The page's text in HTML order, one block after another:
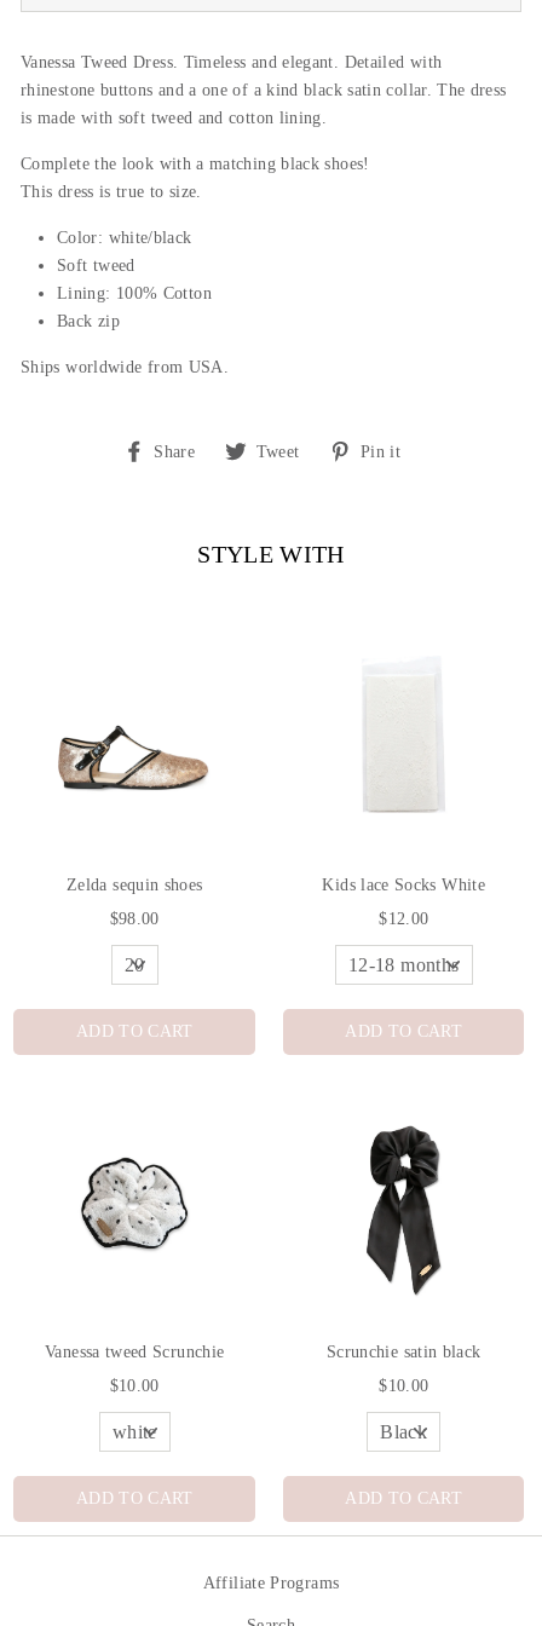
Vanessa Tweed Dress. Timeless and elegant. Detailed with
rhinestone buttons and a one of a kind black satin collar. The dress
is made with soft tweed and cotton lining.
Complete the look with a matching black shoes!
This dress is true to size.
Color: white/black
Soft tweed
Lining: 100% Cotton
Back zip
Ships worldwide from USA.
Share
Share Tweet
TweetPin it
STYLE WITH
Zelda sequin shoes
$98.00
ADD TO CART
Kids lace Socks White
$12.00
ADD TO CART
Vanessa tweed Scrunchie
$10.00
ADD TO CART
Scrunchie satin black
$10.00
ADD TO CART
Affiliate Programs